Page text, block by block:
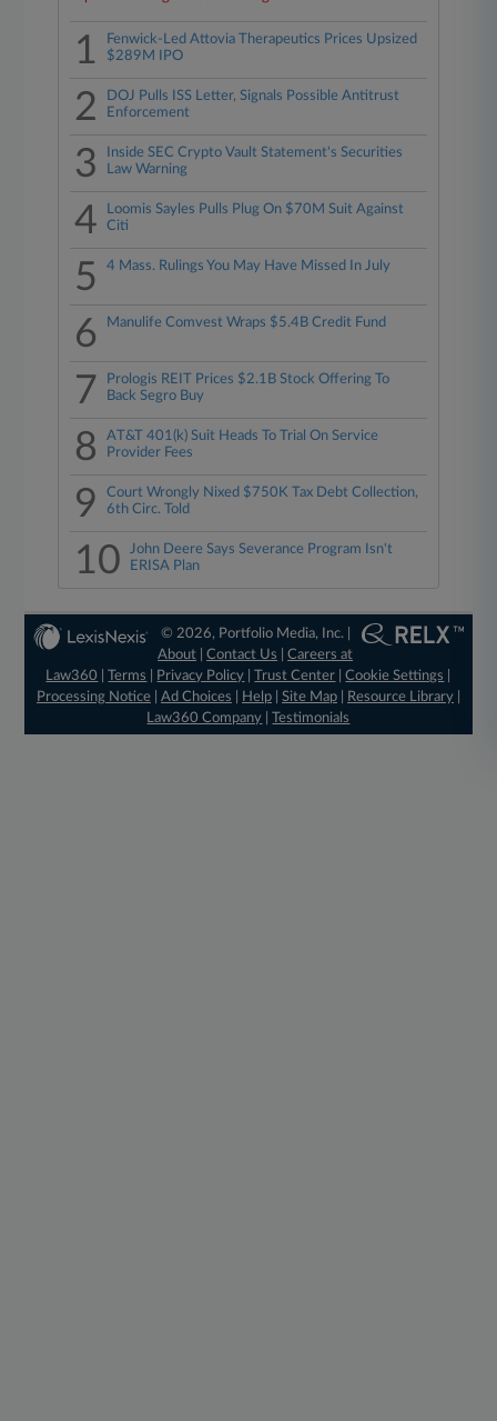
1
Fenwick-Led Attovia Therapeutics Prices Upsized
$289M IPO
2
DOJ Pulls ISS Letter, Signals Possible Antitrust
Enforcement
3
Inside SEC Crypto Vault Statement's Securities
Law Warning
4
Loomis Sayles Pulls Plug On $70M Suit Against
Citi
5 4 Mass. Rulings You May Have Missed In July
6 Manulife Comvest Wraps $5.4B Credit Fund
7
Prologis REIT Prices $2.1B Stock Offering To
Back Segro Buy
8
AT&T 401(k) Suit Heads To Trial On Service
Provider Fees
9
Court Wrongly Nixed $750K Tax Debt Collection,
6th Circ. Told
10
John Deere Says Severance Program Isn't
ERISA Plan
© 2026, Portfolio Media, Inc. |
About |Contact Us |Careers at
Law360
|Terms Privacy Policy |Trust Center |Cookie Settings
Processing Notice| Ad Choices Help| Site Map| Resource Library|
Law360 Company |Testimonials